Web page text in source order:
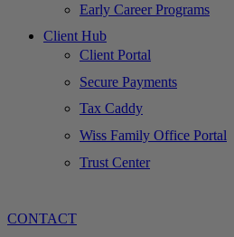
Early Career Programs
Client Hub
Client Portal
Secure Payments
Tax Caddy
Wiss Family Office Portal
Trust Center
CONTACT